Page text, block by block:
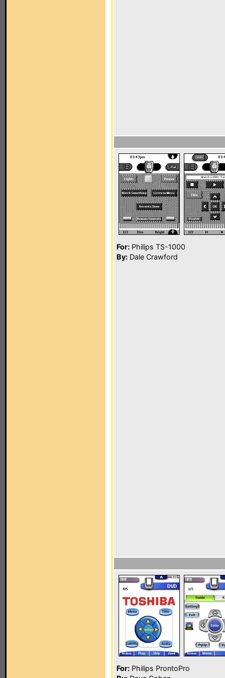
For: Philips TS-1000
By: Dale Crawford
For: Philips ProntoPro